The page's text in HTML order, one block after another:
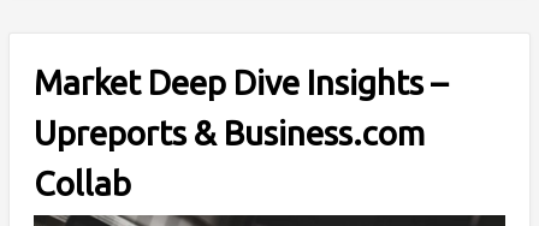
Market Deep Dive Insights –
Upreports & Business.com
Collab